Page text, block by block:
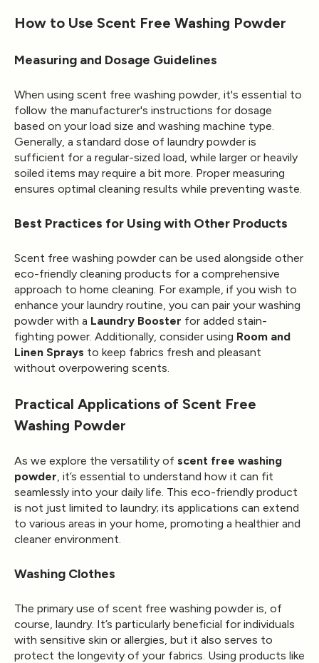
How to Use Scent Free Washing Powder
Measuring and Dosage Guidelines
When using scent free washing powder, it's essential to
follow the manufacturer's instructions for dosage
based on your load size and washing machine type.
Generally, a standard dose of laundry powder is
sufficient for a regular-sized load, while larger or heavily
soiled items may require a bit more. Proper measuring
ensures optimal cleaning results while preventing waste.
Best Practices for Using with Other Products
Scent free washing powder can be used alongside other
eco-friendly cleaning products for a comprehensive
approach to home cleaning. For example, if you wish to
enhance your laundry routine, you can pair your washing
powder with a Laundry Booster for added stain-
fighting power. Additionally, consider using Room and
Linen Sprays to keep fabrics fresh and pleasant
without overpowering scents.
Practical Applications of Scent Free
Washing Powder
As we explore the versatility of scent free washing
powder , it’s essential to understand how it can fit
seamlessly into your daily life. This eco-friendly product
is not just limited to laundry; its applications can extend
to various areas in your home, promoting a healthier and
cleaner environment.
Washing Clothes
The primary use of scent free washing powder is, of
course, laundry. It’s particularly beneficial for individuals
with sensitive skin or allergies, but it also serves to
protect the longevity of your fabrics. Using products like